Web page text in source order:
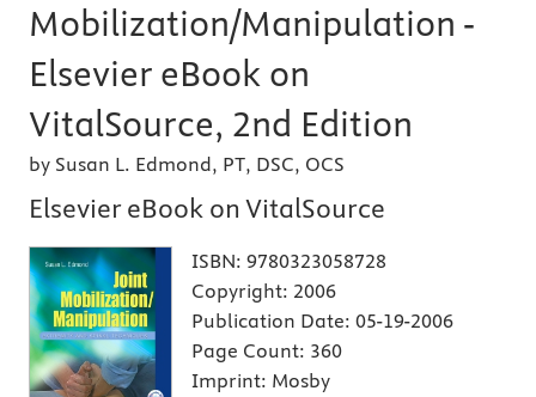
Mobilization/Manipulation -
Elsevier eBook on
VitalSource, 2nd Edition
by Susan L. Edmond, PT, DSC, OCS
Elsevier eBook on VitalSource
ISBN: 9780323058728
Copyright: 2006
Publication Date: 05-19-2006
Page Count: 360
Imprint: Mosby